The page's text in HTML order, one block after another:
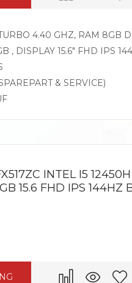
4.40 GHZ, RAM 8GB
, DISPLAY 15.6″ FHD IPS
& SERVICE)
INTEL I5 12450H
15.6 FHD IPS 144HZ